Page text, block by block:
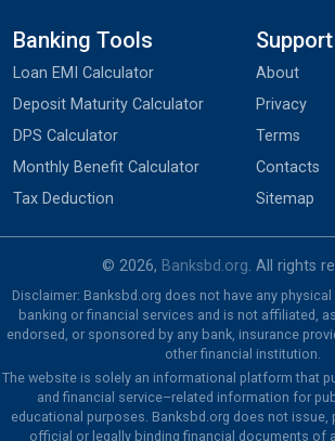
Banking Tools
Loan EMI Calculator
Deposit Maturity Calculator
DPS Calculator
Monthly Benefit Calculator
Tax Deduction
Support
About
Privacy
Terms
Contacts
Sitemap
© 2026, Banksbd.org. All rights
Disclaimer: Banksbd.org does not have any
banking or financial services and is not affiliated,
endorsed, or sponsored by any bank, insurance
other financial institution.
The website is solely an informational platform that
and financial service–related information for
educational purposes. Banksbd.org does not issue,
official or legally binding financial documents of